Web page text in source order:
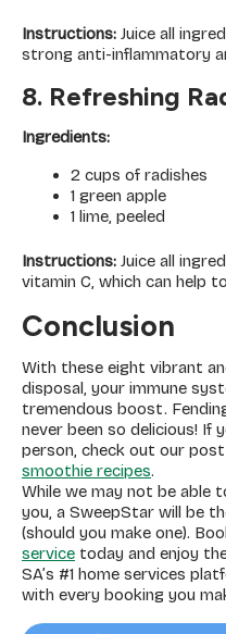
Instructions: Juice all
strong anti-inflammatory
8. Refreshing
Ingredients:
2 cups of radishes
1 green apple
1 lime, peeled
Instructions: Juice all
vitamin C, which can help
Conclusion
With these eight vibrant
disposal, your immune
tremendous boost.
never been so delicious! If
person, check out our
smoothie recipes.
While we may not be able
you, a SweepStar will be
(should you make one).
service today and enjoy
SA’s #1 home services
with every booking you